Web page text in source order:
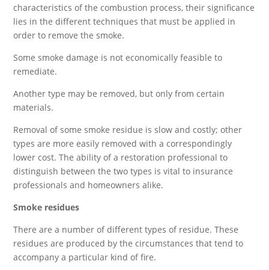
characteristics of the combustion process, their significance
lies in the different techniques that must be applied in
order to remove the smoke.
Some smoke damage is not economically feasible to
remediate.
Another type may be removed, but only from certain
materials.
Removal of some smoke residue is slow and costly; other
types are more easily removed with a correspondingly
lower cost. The ability of a restoration professional to
distinguish between the two types is vital to insurance
professionals and homeowners alike.
Smoke residues
There are a number of different types of residue. These
residues are produced by the circumstances that tend to
accompany a particular kind of fire.